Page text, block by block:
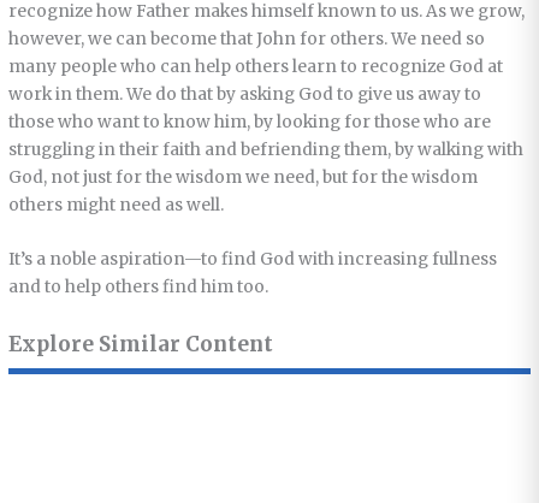
recognize how Father makes himself known to us. As we grow,
however, we can become that John for others. We need so
many people who can help others learn to recognize God at
work in them. We do that by asking God to give us away to
those who want to know him, by looking for those who are
struggling in their faith and befriending them, by walking with
God, not just for the wisdom we need, but for the wisdom
others might need as well.
It’s a noble aspiration—to find God with increasing fullness
and to help others find him too.
Explore Similar Content